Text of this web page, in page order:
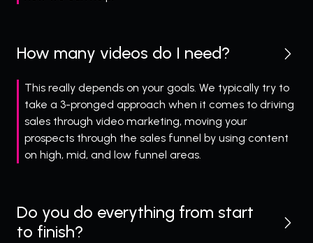
How many videos do I need?
This really depends on your goals. We typically try to
take a 3-pronged approach when it comes to driving
sales through video marketing, moving your
prospects through the sales funnel by using content
on high, mid, and low funnel areas.
Do you do everything from start
to finish?